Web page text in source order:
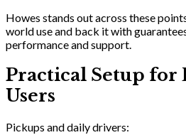
Howes stands out across these
world use and back it with
performance and support.
Practical Setup
Users
Pickups and daily drivers: